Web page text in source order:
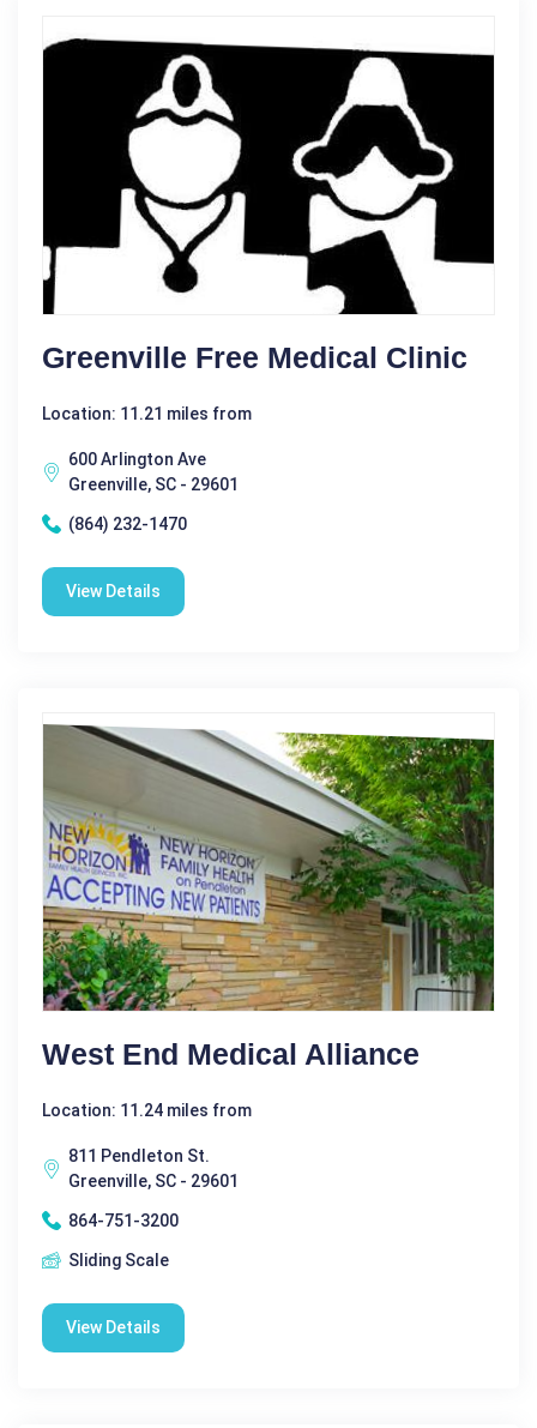
Greenville Free Medical Clinic
Location: 11.21 miles from
600 Arlington Ave
Greenville, SC - 29601
(864) 232-1470
View Details
West End Medical Alliance
Location: 11.24 miles from
811 Pendleton St.
Greenville, SC - 29601
864-751-3200
Sliding Scale
View Details